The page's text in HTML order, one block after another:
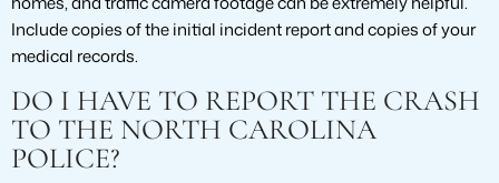
Include copies of the initial incident report and copies of your
medical records.
DO I HAVE TO REPORT THE CRASH
TO THE NORTH CAROLINA
POLICE?